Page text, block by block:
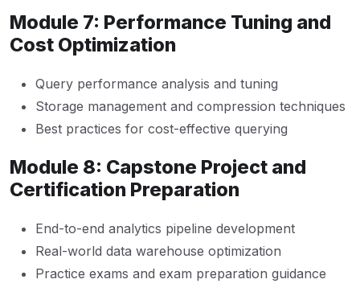
Module 7: Performance Tuning and
Cost Optimization
Query performance analysis and tuning
Storage management and compression techniques
Best practices for cost-effective querying
Module 8: Capstone Project and
Certification Preparation
End-to-end analytics pipeline development
Real-world data warehouse optimization
Practice exams and exam preparation guidance